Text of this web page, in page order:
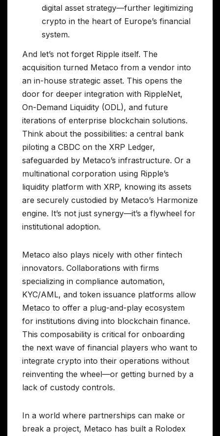
digital asset strategy—further legitimizing
crypto in the heart of Europe’s financial
system.
And let’s not forget Ripple itself. The
acquisition turned Metaco from a vendor into
an in-house strategic asset. This opens the
door for deeper integration with RippleNet,
On-Demand Liquidity (ODL), and future
iterations of enterprise blockchain solutions.
Think about the possibilities: a central bank
piloting a CBDC on the XRP Ledger,
safeguarded by Metaco’s infrastructure. Or a
multinational corporation using Ripple’s
liquidity platform with XRP, knowing its assets
are securely custodied by Metaco’s Harmonize
engine. It’s not just synergy—it’s a flywheel for
institutional adoption.
Metaco also plays nicely with other fintech
innovators. Collaborations with firms
specializing in compliance automation,
KYC/AML, and token issuance platforms allow
Metaco to offer a plug-and-play ecosystem
for institutions diving into blockchain finance.
This composability is critical for onboarding
the next wave of financial players who want to
integrate crypto into their operations without
reinventing the wheel—or getting burned by a
lack of custody controls.
In a world where partnerships can make or
break a project, Metaco has built a Rolodex